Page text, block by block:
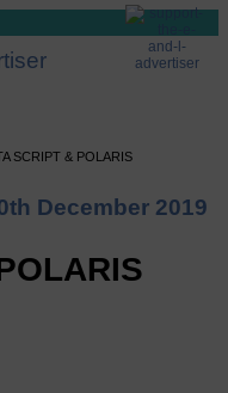
SCRIPT & POLARIS
December 2019